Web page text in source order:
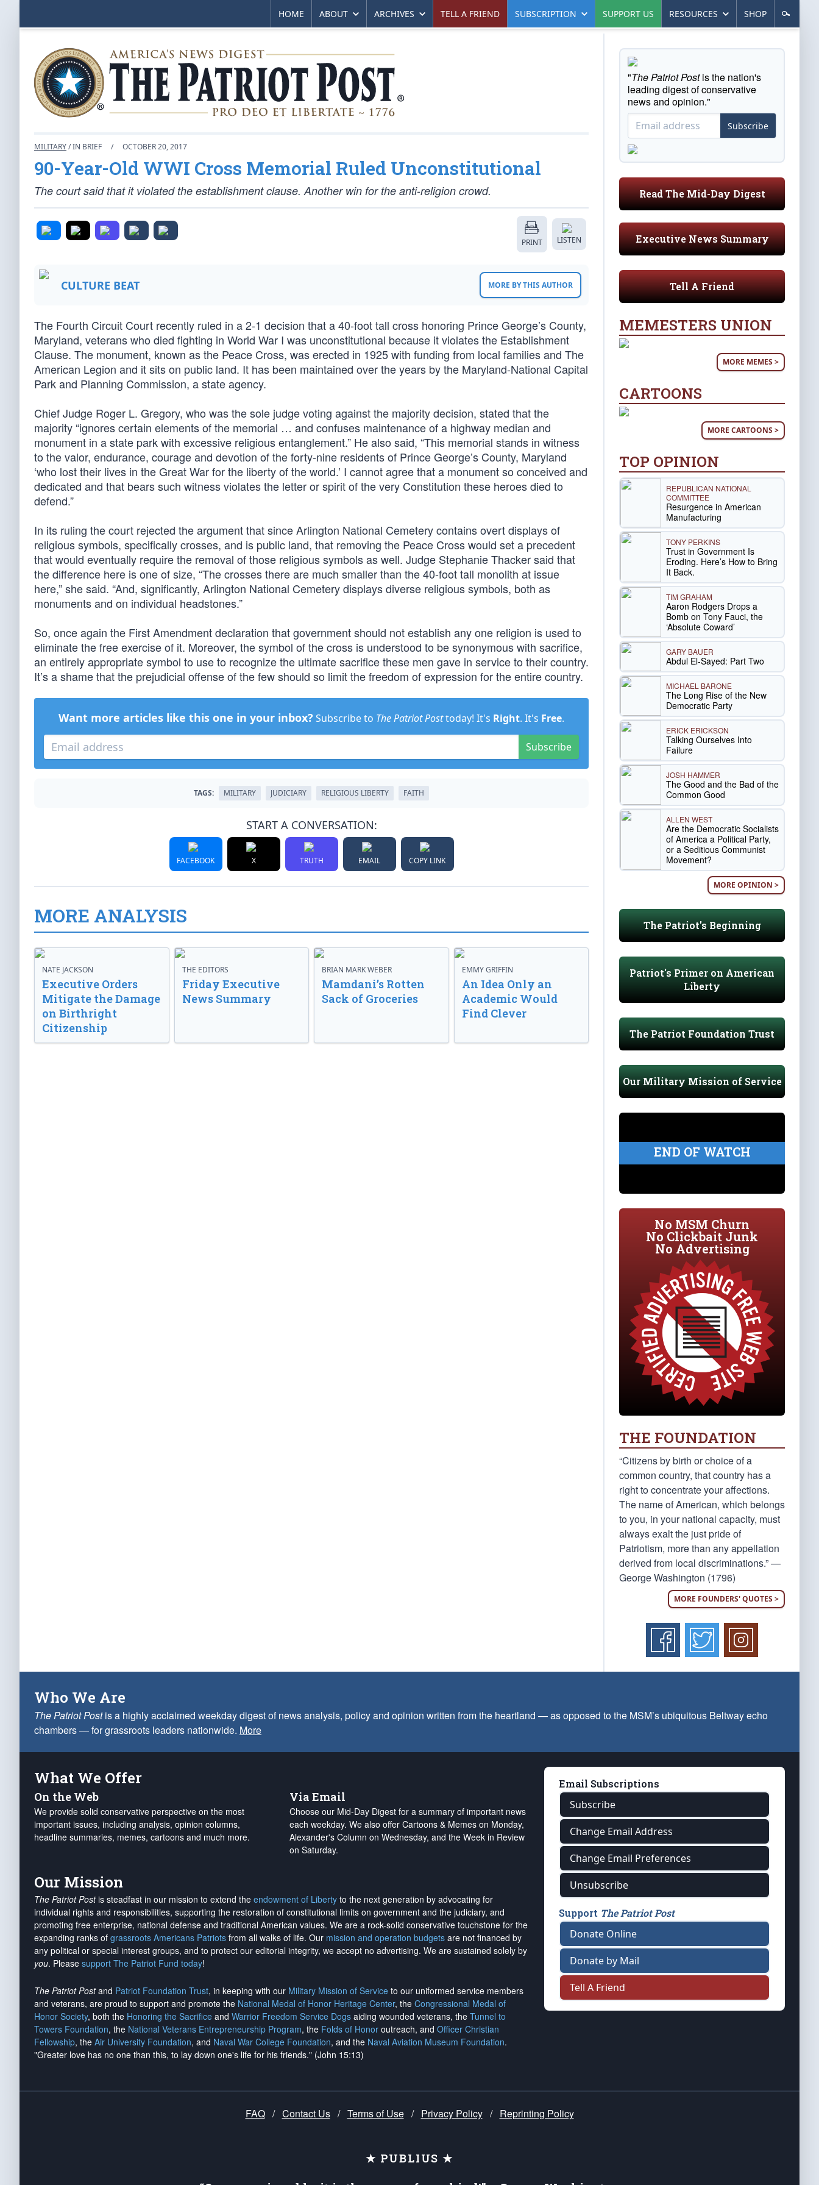
HOME ABOUT ARCHIVES TELL A FRIEND SUBSCRIPTION SUPPORT US RESOURCES SHOP
MILITARY/ IN BRIEF / OCTOBER 20, 2017
90-Year-Old WWI Cross Memorial Ruled Unconstitutional
The court said that it violated the establishment clause. Another win for the anti-religion crowd.
PRINT LISTEN
CULTURE BEAT MORE BY THIS AUTHOR
The Fourth Circuit Court recently ruled in a 2-1 decision that a 40-foot tall cross honoring Prince George’s County,
Maryland, veterans who died fighting in World War I was unconstitutional because it violates the Establishment
Clause. The monument, known as the Peace Cross, was erected in 1925 with funding from local families and The
American Legion and it sits on public land. It has been maintained over the years by the Maryland-National Capital
Park and Planning Commission, a state agency.
Chief Judge Roger L. Gregory, who was the sole judge voting against the majority decision, stated that the
majority “ignores certain elements of the memorial … and confuses maintenance of a highway median and
monument in a state park with excessive religious entanglement.” He also said, “This memorial stands in witness
to the valor, endurance, courage and devotion of the forty-nine residents of Prince George’s County, Maryland
‘who lost their lives in the Great War for the liberty of the world.’ I cannot agree that a monument so conceived and
dedicated and that bears such witness violates the letter or spirit of the very Constitution these heroes died to
defend.”
In its ruling the court rejected the argument that since Arlington National Cemetery contains overt displays of
religious symbols, specifically crosses, and is public land, that removing the Peace Cross would set a precedent
that would eventually require the removal of those religious symbols as well. Judge Stephanie Thacker said that
the difference here is one of size, “The crosses there are much smaller than the 40-foot tall monolith at issue
here,” she said. “And, significantly, Arlington National Cemetery displays diverse religious symbols, both as
monuments and on individual headstones.”
So, once again the First Amendment declaration that government should not establish any one religion is used to
eliminate the free exercise of it. Moreover, the symbol of the cross is understood to be synonymous with sacrifice,
an entirely appropriate symbol to use to recognize the ultimate sacrifice these men gave in service to their country.
It’s a shame that the prejudicial offense of the few should so limit the freedom of expression for the entire country.
Want more articles like this one in your inbox? Subscribe to The Patriot Posttoday! It's Right. It's Free.
Subscribe
TAGS: MILITARY JUDICIARY RELIGIOUS LIBERTY FAITH
START A CONVERSATION:
FACEBOOK X TRUTH EMAIL COPY LINK
MORE ANALYSIS
NATE JACKSON
Executive Orders
Mitigate the Damage
on Birthright
Citizenship
THE EDITORS
Friday Executive
News Summary
BRIAN MARK WEBER
Mamdani’s Rotten
Sack of Groceries
EMMY GRIFFIN
An Idea Only an
Academic Would
Find Clever
"The Patriot Postis the nation's
leading digest of conservative
news and opinion."
Subscribe
Read The Mid-Day Digest
Executive News Summary
Tell A Friend
MEMESTERS UNION
MORE MEMES >
CARTOONS
MORE CARTOONS >
TOP OPINION
REPUBLICAN NATIONAL
COMMITTEE
Resurgence in American
Manufacturing
TONY PERKINS
Trust in Government Is
Eroding. Here’s How to Bring
It Back.
TIM GRAHAM
Aaron Rodgers Drops a
Bomb on Tony Fauci, the
‘Absolute Coward’
GARY BAUER
Abdul El-Sayed: Part Two
MICHAEL BARONE
The Long Rise of the New
Democratic Party
ERICK ERICKSON
Talking Ourselves Into
Failure
JOSH HAMMER
The Good and the Bad of the
Common Good
ALLEN WEST
Are the Democratic Socialists
of America a Political Party,
or a Seditious Communist
Movement?
MORE OPINION >
The Patriot's Beginning
Patriot's Primer on American
Liberty
The Patriot Foundation Trust
Our Military Mission of Service
END OF WATCH
No MSM Churn
No Clickbait Junk
No Advertising
THE FOUNDATION
“Citizens by birth or choice of a
common country, that country has a
right to concentrate your affections.
The name of American, which belongs
to you, in your national capacity, must
always exalt the just pride of
Patriotism, more than any appellation
derived from local discriminations.” —
George Washington (1796)
MORE FOUNDERS' QUOTES >
Who We Are
The Patriot Postis a highly acclaimed weekday digest of news analysis, policy and opinion written from the heartland — as opposed to the MSM’s ubiquitous Beltway echo
chambers — for grassroots leaders nationwide. More
What We Offer
On the Web
We provide solid conservative perspective on the most
important issues, including analysis, opinion columns,
headline summaries, memes, cartoons and much more.
Via Email
Choose our Mid-Day Digest for a summary of important news
each weekday. We also offer Cartoons & Memes on Monday,
Alexander's Column on Wednesday, and the Week in Review
on Saturday.
Our Mission
The Patriot Postis steadfast in our mission to extend the endowment of Liberty to the next generation by advocating for
individual rights and responsibilities, supporting the restoration of constitutional limits on government and the judiciary, and
promoting free enterprise, national defense and traditional American values. We are a rock-solid conservative touchstone for the
expanding ranks of grassroots Americans Patriots from all walks of life. Our mission and operation budgets are not financed by
any political or special interest groups, and to protect our editorial integrity, we accept no advertising. We are sustained solely by
you. Please support The Patriot Fund today!
The Patriot Postand Patriot Foundation Trust, in keeping with our Military Mission of Service to our uniformed service members
and veterans, are proud to support and promote the National Medal of Honor Heritage Center, the Congressional Medal of
Honor Society, both the Honoring the Sacrifice and Warrior Freedom Service Dogs aiding wounded veterans, the Tunnel to
Towers Foundation, the National Veterans Entrepreneurship Program, the Folds of Honor outreach, and Officer Christian
Fellowship, the Air University Foundation, and Naval War College Foundation, and the Naval Aviation Museum Foundation.
"Greater love has no one than this, to lay down one's life for his friends." (John 15:13)
Email Subscriptions
Subscribe
Change Email Address
Change Email Preferences
Unsubscribe
Support The Patriot Post
Donate Online
Donate by Mail
Tell A Friend
FAQ / Contact Us / Terms of Use / Privacy Policy / Reprinting Policy
★ PUBLIUS ★